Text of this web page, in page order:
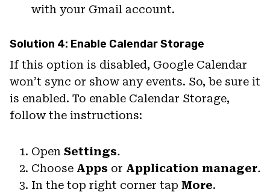
with your Gmail account.
Solution 4: Enable Calendar Storage
If this option is disabled, Google Calendar
won’t sync or show any events. So, be sure it
is enabled. To enable Calendar Storage,
follow the instructions:
Open Settings.
Choose Apps or Application manager.
In the top right corner tap More.